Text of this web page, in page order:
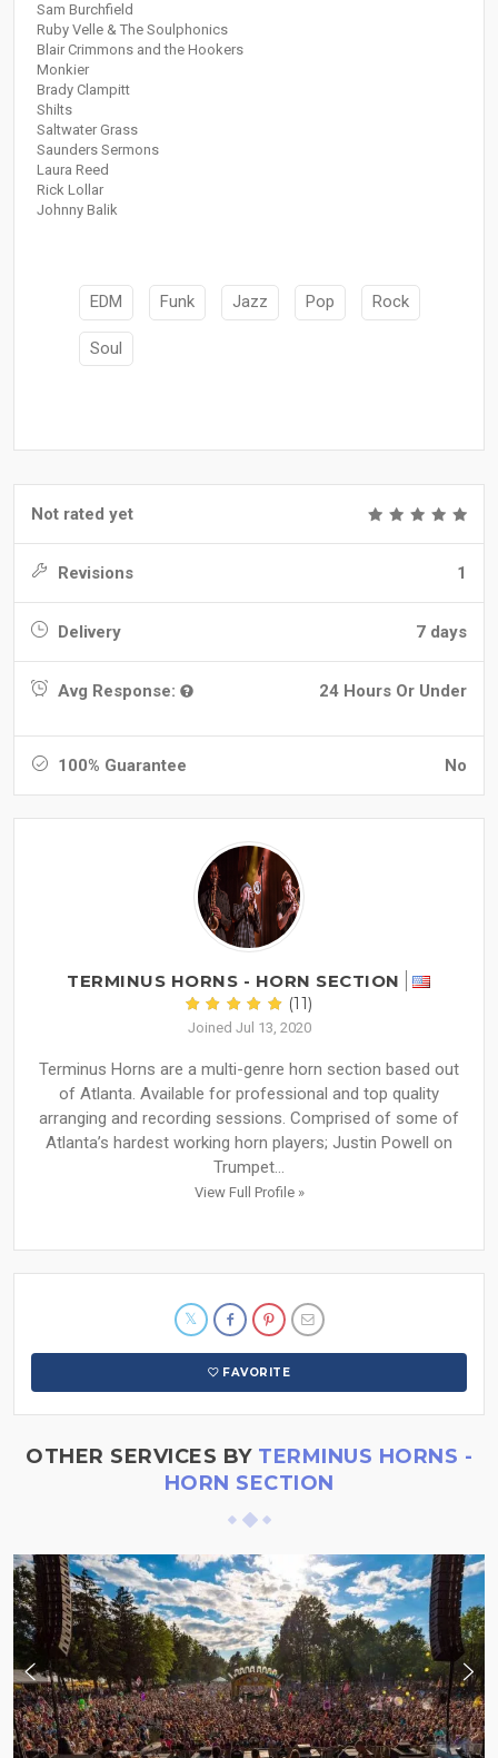
Sam Burchfield
Ruby Velle & The Soulphonics
Blair Crimmons and the Hookers
Monkier
Brady Clampitt
Shilts
Saltwater Grass
Saunders Sermons
Laura Reed
Rick Lollar
Johnny Balik
EDM Funk Jazz Pop Rock
Soul
Not rated yet
Revisions 1
Delivery 7 days
Avg Response: 24 Hours Or Under
100% Guarantee No
TERMINUS HORNS - HORN SECTION
(11)
Joined Jul 13, 2020
Terminus Horns are a multi-genre horn section based out
of Atlanta. Available for professional and top quality
arranging and recording sessions. Comprised of some of
Atlanta’s hardest working horn players; Justin Powell on
Trumpet...
View Full Profile »
FAVORITE
OTHER SERVICES BY TERMINUS HORNS -
HORN SECTION